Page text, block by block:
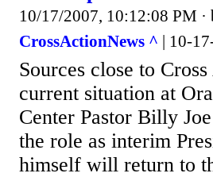
10/17/2007, 10:12:08 PM
CrossActionNews ^ | 10-
Sources close to
current situation at
Center Pastor Billy
the role as interim
himself will return to